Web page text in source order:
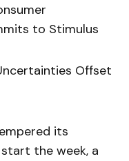
to Stimulus
Offset
its
the week, a